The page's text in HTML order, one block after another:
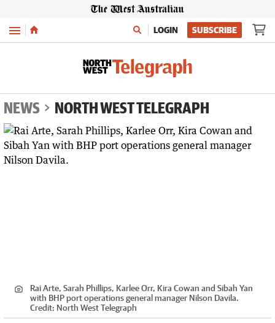
Menu LOGIN SUBSCRIBE
NEWS NORTH WEST TELEGRAPH
Rai Arte, Sarah Phillips, Karlee Orr, Kira Cowan and Sibah Yan
with BHP port operations general manager Nilson Davila.
Credit: North West Telegraph